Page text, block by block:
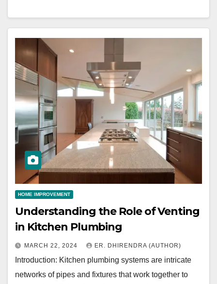
HOME IMPROVEMENT
Understanding the Role of Venting
in Kitchen Plumbing
MARCH 22, 2024 ER. DHIRENDRA (AUTHOR)
Introduction: Kitchen plumbing systems are intricate
networks of pipes and fixtures that work together to